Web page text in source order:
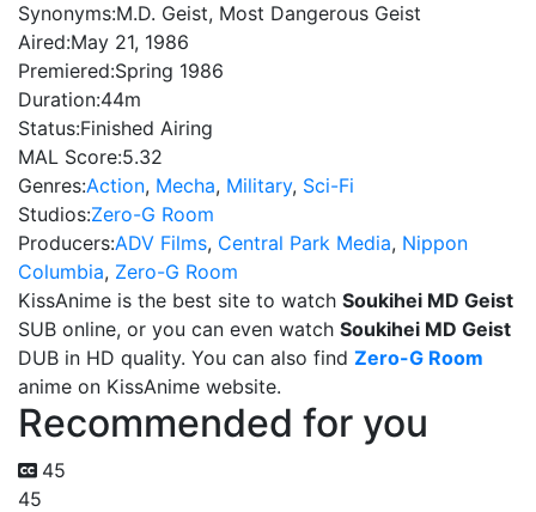
Synonyms:M.D. Geist, Most Dangerous Geist
Aired:May 21, 1986
Premiered:Spring 1986
Duration:44m
Status:Finished Airing
MAL Score:5.32
Genres:Action, Mecha, Military, Sci-Fi
Studios:Zero-G Room
Producers:ADV Films, Central Park Media, Nippon
Columbia, Zero-G Room
KissAnime is the best site to watch Soukihei MD Geist
SUB online, or you can even watch Soukihei MD Geist
DUB in HD quality. You can also find Zero-G Room
anime on KissAnime website.
Recommended for you
45
45